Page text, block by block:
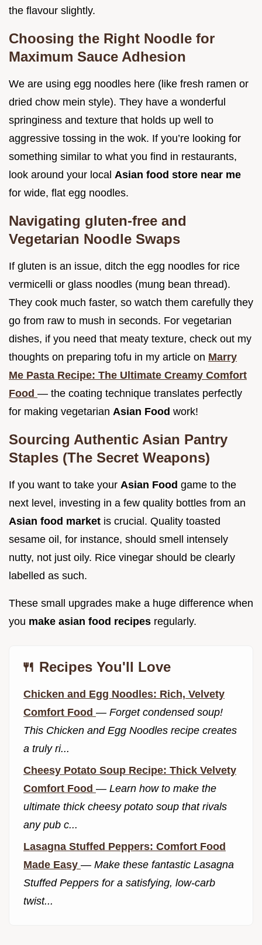
the flavour slightly.
Choosing the Right Noodle for
Maximum Sauce Adhesion
We are using egg noodles here (like fresh ramen or
dried chow mein style). They have a wonderful
springiness and texture that holds up well to
aggressive tossing in the wok. If you’re looking for
something similar to what you find in restaurants,
look around your local Asian food store near me
for wide, flat egg noodles.
Navigating gluten-free and
Vegetarian Noodle Swaps
If gluten is an issue, ditch the egg noodles for rice
vermicelli or glass noodles (mung bean thread).
They cook much faster, so watch them carefully they
go from raw to mush in seconds. For vegetarian
dishes, if you need that meaty texture, check out my
thoughts on preparing tofu in my article on Marry
Me Pasta Recipe: The Ultimate Creamy Comfort
Food — the coating technique translates perfectly
for making vegetarian Asian Food work!
Sourcing Authentic Asian Pantry
Staples (The Secret Weapons)
If you want to take your Asian Food game to the
next level, investing in a few quality bottles from an
Asian food market is crucial. Quality toasted
sesame oil, for instance, should smell intensely
nutty, not just oily. Rice vinegar should be clearly
labelled as such.
These small upgrades make a huge difference when
you make asian food recipes regularly.
🍴 Recipes You'll Love
Chicken and Egg Noodles: Rich, Velvety
Comfort Food — Forget condensed soup!
This Chicken and Egg Noodles recipe creates
a truly ri...
Cheesy Potato Soup Recipe: Thick Velvety
Comfort Food — Learn how to make the
ultimate thick cheesy potato soup that rivals
any pub c...
Lasagna Stuffed Peppers: Comfort Food
Made Easy — Make these fantastic Lasagna
Stuffed Peppers for a satisfying, low-carb
twist...